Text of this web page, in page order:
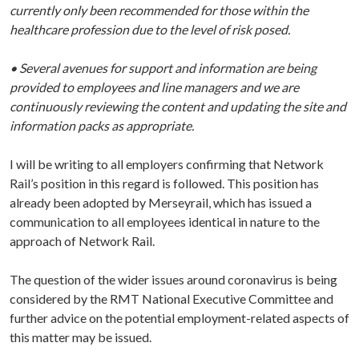
currently only been recommended for those within the
healthcare profession due to the level of risk posed.
• Several avenues for support and information are being
provided to employees and line managers and we are
continuously reviewing the content and updating the site and
information packs as appropriate.
I will be writing to all employers confirming that Network
Rail’s position in this regard is followed. This position has
already been adopted by Merseyrail, which has issued a
communication to all employees identical in nature to the
approach of Network Rail.
The question of the wider issues around coronavirus is being
considered by the RMT National Executive Committee and
further advice on the potential employment-related aspects of
this matter may be issued.